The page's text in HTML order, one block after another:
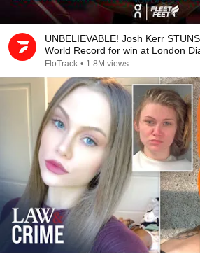
UNBELIEVABLE! Josh Kerr
World Record for win at London
2026
FloTrack • 1.8M views